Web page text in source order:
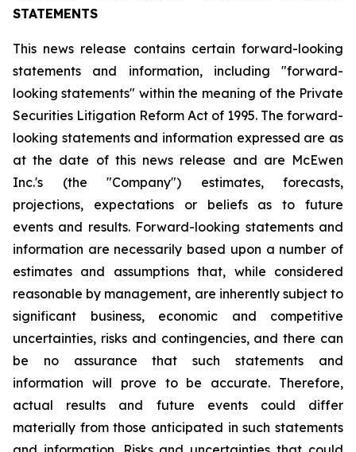
STATEMENTS
This news release contains certain forward-looking
statements and information, including "forward-
looking statements" within the meaning of the Private
Securities Litigation Reform Act of 1995. The forward-
looking statements and information expressed are as
at the date of this news release and are McEwen
Inc.'s (the "Company") estimates, forecasts,
projections, expectations or beliefs as to future
events and results. Forward-looking statements and
information are necessarily based upon a number of
estimates and assumptions that, while considered
reasonable by management, are inherently subject to
significant business, economic and competitive
uncertainties, risks and contingencies, and there can
be no assurance that such statements and
information will prove to be accurate. Therefore,
actual results and future events could differ
materially from those anticipated in such statements